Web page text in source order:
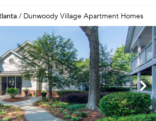
/ Dunwoody Village Apartment Homes